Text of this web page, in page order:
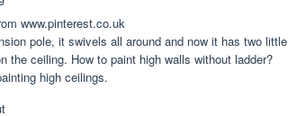
www.pinterest.co.uk
pole, it swivels all around and now it has two little
the ceiling. How to paint high walls without ladder?
high ceilings.